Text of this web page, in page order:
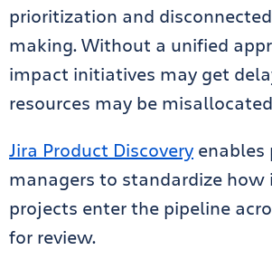
prioritization and
making. Without a unified
impact initiatives may get
resources may be
Jira Product Discovery enables
managers to standardize how
projects enter the pipeline
for review.